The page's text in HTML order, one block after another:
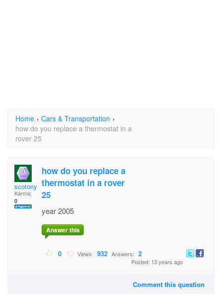
Home › Cars & Transportation ›
how do you replace a thermostat in a
rover 25
scotony
Karma:
0
how do you replace a
thermostat in a rover
25
year 2005
Answer this
0 Views: 932 Answers: 2
Posted: 13 years ago
Comment this question